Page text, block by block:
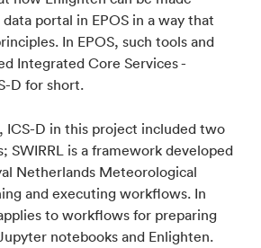
portal in EPOS in a way that
In EPOS, such tools and
Integrated Core Services -
D for short.
ICS-D in this project included two
SWIRRL is a framework developed
Netherlands Meteorological
and executing workflows. In
to workflows for preparing
notebooks and Enlighten.